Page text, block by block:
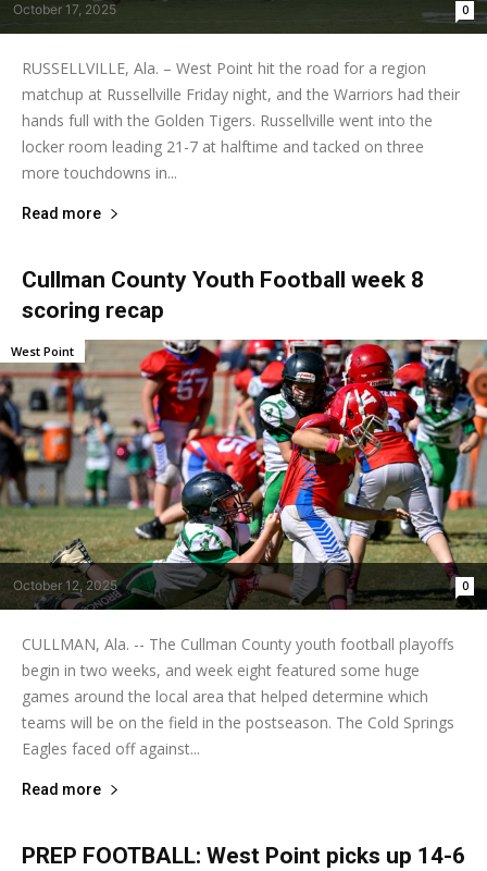
October 17, 2025 0
RUSSELLVILLE, Ala. – West Point hit the road for a region
matchup at Russellville Friday night, and the Warriors had their
hands full with the Golden Tigers. Russellville went into the
locker room leading 21-7 at halftime and tacked on three
more touchdowns in...
Read more
Cullman County Youth Football week 8
scoring recap
October 12, 2025 0
West Point
CULLMAN, Ala. -- The Cullman County youth football playoffs
begin in two weeks, and week eight featured some huge
games around the local area that helped determine which
teams will be on the field in the postseason. The Cold Springs
Eagles faced off against...
Read more
PREP FOOTBALL: West Point picks up 14-6